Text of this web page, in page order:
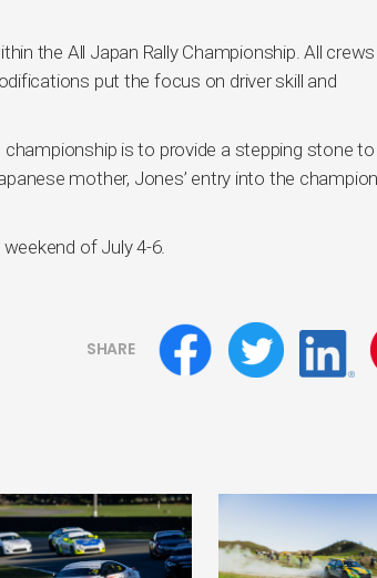
the All Japan Rally Championship. All crews
put the focus on driver skill and
is to provide a stepping stone to
mother, Jones’ entry into the
of July 4-6.
SHARE